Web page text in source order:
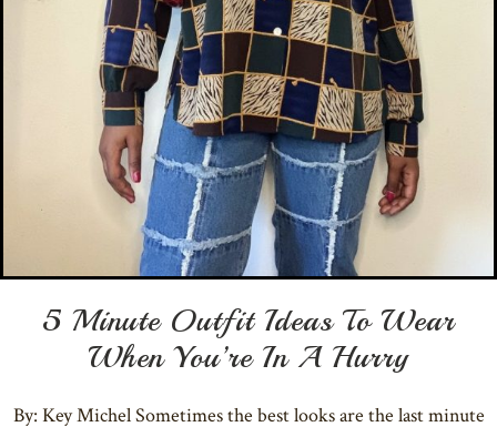
5 Minute Outfit Ideas To Wear
When You’re In A Hurry
By: Key Michel Sometimes the best looks are the last minute